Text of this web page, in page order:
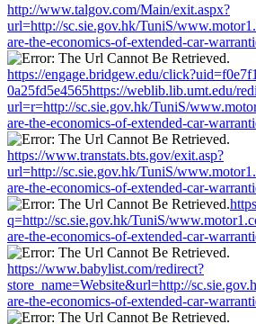
http://www.talgov.com/Main/exit.aspx?
url=http://sc.sie.gov.hk/TuniS/
are-the-economics-of-extended-car-
https://engage.bridgew.edu/
0a25fd5e4565https://weblib.lib.umt.edu/
url=r=http://sc.sie.gov.hk/TuniS/
are-the-economics-of-extended-car-
https://www.transtats.bts.gov/exit.asp?
url=http://sc.sie.gov.hk/TuniS/
are-the-economics-of-extended-car-
q=http://sc.sie.gov.hk/TuniS/
are-the-economics-of-extended-car-
https://www.babylist.com/redirect?
store_name=Website&url=http://
are-the-economics-of-extended-car-